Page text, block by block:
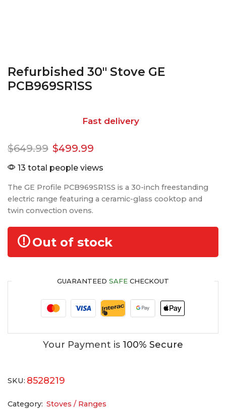
Refurbished 30″ Stove GE
PCB969SR1SS
Fast delivery
$649.99 $499.99
13 total people views
The GE Profile PCB969SR1SS is a 30-inch freestanding
electric range featuring a ceramic-glass cooktop and
twin convection ovens.
Out of stock
GUARANTEED SAFE CHECKOUT
Your Payment is 100% Secure
SKU: 8528219
Category: Stoves / Ranges